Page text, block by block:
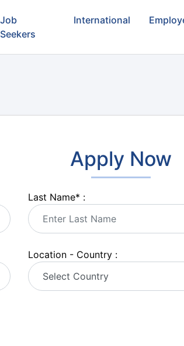
Job
Seekers
International
Apply Now
Last Name* :
Location - Country :